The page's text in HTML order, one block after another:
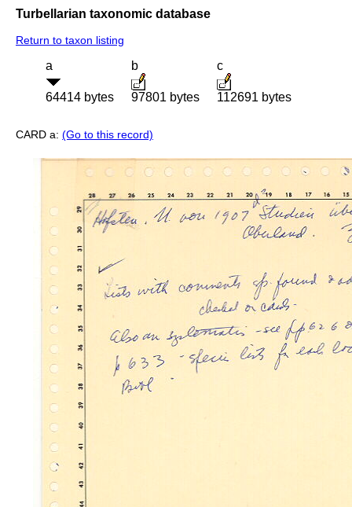
Turbellarian taxonomic database
Return to taxon listing
a
64414 bytes
b
97801 bytes
c
112691 bytes
CARD a: (Go to this record)